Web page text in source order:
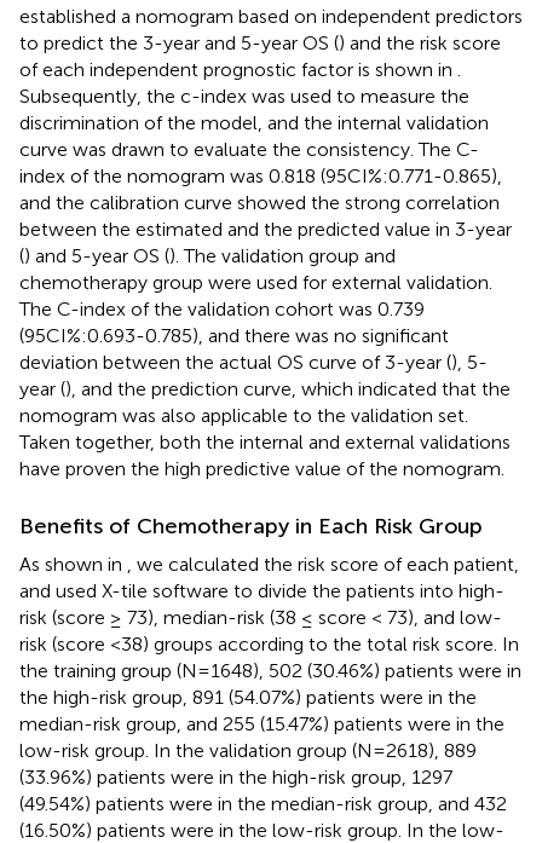
established a nomogram based on independent predictors
to predict the 3-year and 5-year OS () and the risk score
of each independent prognostic factor is shown in
Subsequently, the c-index was used to measure the
discrimination of the model, and the internal validation
curve was drawn to evaluate the consistency. The C-
index of the nomogram was 0.818 (95CI%:0.771-0.865),
and the calibration curve showed the strong correlation
between the estimated and the predicted value in 3-year
() and 5-year OS (). The validation group and
chemotherapy group were used for external validation.
The C-index of the validation cohort was 0.739
(95CI%:0.693-0.785), and there was no significant
deviation between the actual OS curve of 3-year (), 5-
year (), and the prediction curve, which indicated that the
nomogram was also applicable to the validation set.
Taken together, both the internal and external validations
have proven the high predictive value of the nomogram.
Benefits of Chemotherapy in Each Risk Group
As shown in
, we calculated the risk score of each patient,
and used X-tile software to divide the patients into high-
risk (score ≥ 73), median-risk (38 ≤ score < 73), and low-
risk (score <38) groups according to the total risk score. In
the training group (N=1648), 502 (30.46%) patients were in
the high-risk group, 891 (54.07%) patients were in the
median-risk group, and 255 (15.47%) patients were in the
low-risk group. In the validation group (N=2618), 889
(33.96%) patients were in the high-risk group, 1297
(49.54%) patients were in the median-risk group, and 432
(16.50%) patients were in the low-risk group. In the low-